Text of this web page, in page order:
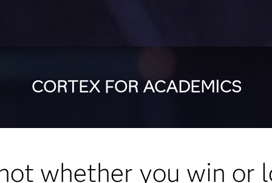
CORTEX FOR ACADEMICS
whether you win or